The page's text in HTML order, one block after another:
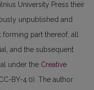
University Press their
unpublished and
part thereof, all
and the subsequent
under the Creative
BY-4.0). The author